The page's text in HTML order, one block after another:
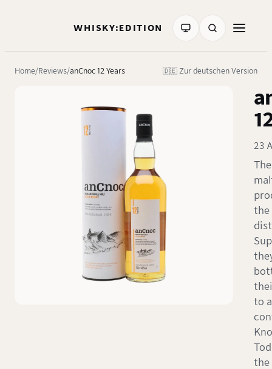
WHISKY:EDITION
Home Reviews anCnoc 12 Years 🇩🇪 Zur deutschen Version
23
the
to
the